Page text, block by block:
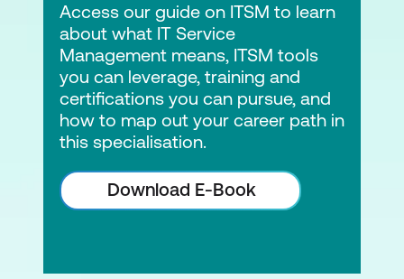
Access our guide on ITSM to learn
about what IT Service
Management means, ITSM tools
you can leverage, training and
certifications you can pursue, and
how to map out your career path in
this specialisation.
Download E-Book